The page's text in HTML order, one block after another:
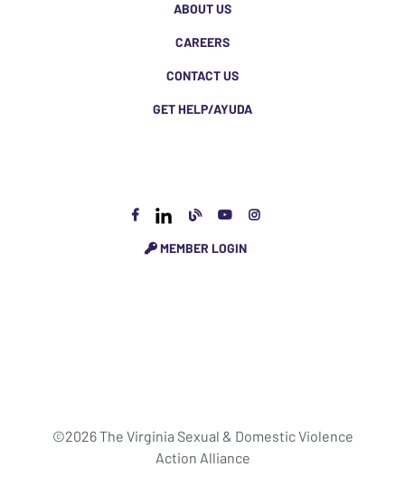
ABOUT US
CAREERS
CONTACT US
GET HELP/AYUDA
MEMBER LOGIN
©2026 The Virginia Sexual & Domestic Violence
Action Alliance